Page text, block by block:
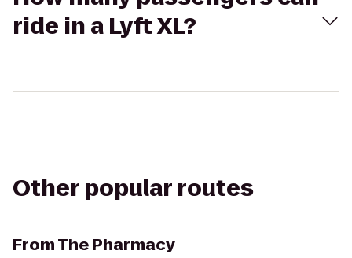
ride in a Lyft XL?
Other popular routes
FromThe Pharmacy